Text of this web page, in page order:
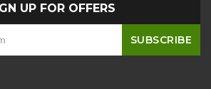
UP FOR OFFERS